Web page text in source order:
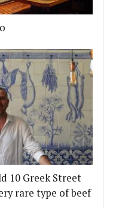
10 Greek Street
rare type of beef